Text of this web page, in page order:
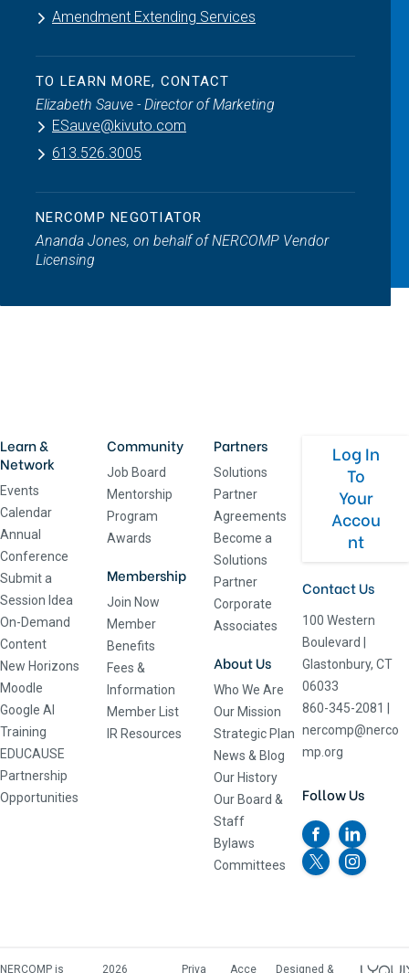
Amendment Extending Services
TO LEARN MORE, CONTACT
Elizabeth Sauve - Director of Marketing
ESauve@kivuto.com
613.526.3005
NERCOMP NEGOTIATOR
Ananda Jones, on behalf of NERCOMP Vendor
Licensing
Learn &
Network
Events
Calendar
Annual
Conference
Submit a
Session Idea
On-Demand
Content
New Horizons
Moodle
Google AI
Training
EDUCAUSE
Partnership
Opportunities
Community
Job Board
Mentorship
Program
Awards
Membership
Join Now
Member
Benefits
Fees &
Information
Member List
IR Resources
Partners
Solutions
Partner
Agreements
Become a
Solutions
Partner
Corporate
Associates
About Us
Who We Are
Our Mission
Strategic Plan
News & Blog
Our History
Our Board &
Staff
Bylaws
Committees
Log In
To
Your
Accou
nt
Contact Us
100 Western
Boulevard
Glastonbury, CT
06033
860-345-2081
nercomp@nerco
mp.org
Follow Us
NERCOMP is 2026 Priva Acce Designed &